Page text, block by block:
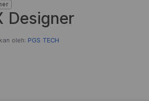
Designer
oleh: PGS TECH